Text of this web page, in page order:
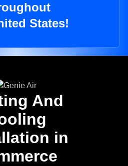
States!
And
in